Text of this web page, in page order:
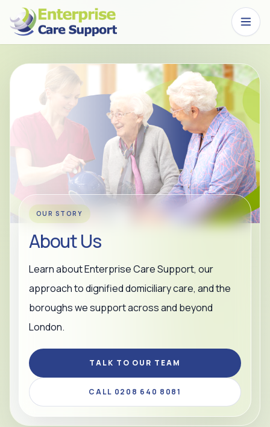
Skip to main content
OUR STORY
About Us
Learn about Enterprise Care Support, our
approach to dignified domiciliary care, and the
boroughs we support across and beyond
London.
TALK TO OUR TEAM
CALL 0208 640 8081